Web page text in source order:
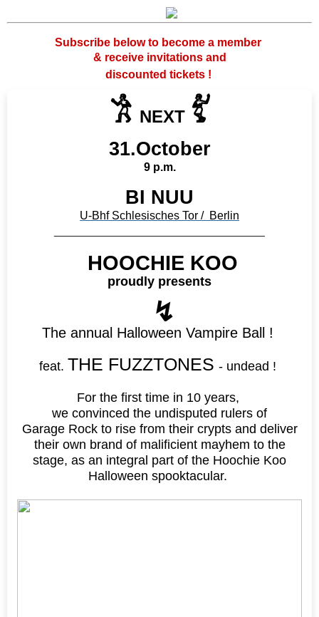
Subscribe below to become a member
& receive invitations and
discounted tickets !
𓀟 NEXT 𓀤
31.October
9 p.m.
BI NUU
U-Bhf Schlesisches Tor / Berlin
HOOCHIE KOO
proudly presents
↯
The annual Halloween Vampire Ball !
feat. THE FUZZTONES - undead !
For the first time in 10 years,
we convinced the undisputed rulers of
Garage Rock to rise from their crypts and deliver
their own brand of malificient mayhem to the
stage, as an integral part of the Hoochie Koo
Halloween spooktacular.